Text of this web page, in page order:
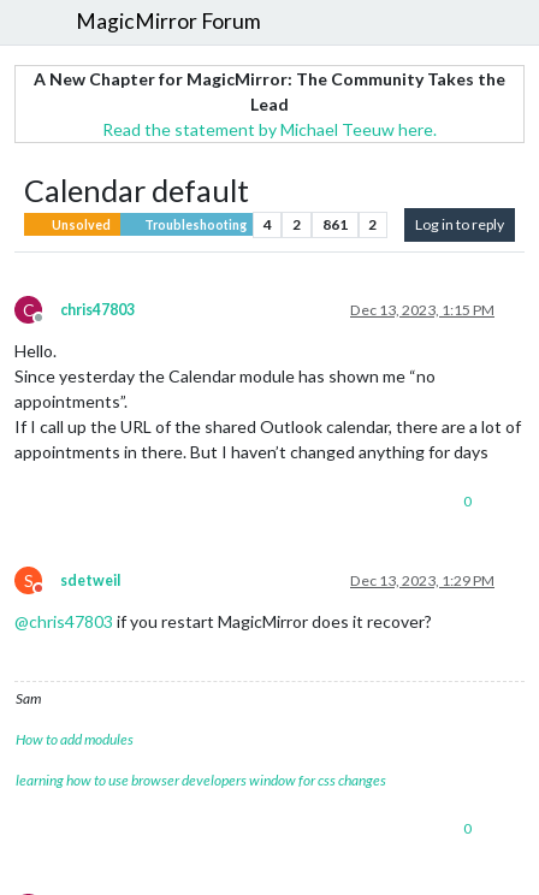
MagicMirror Forum
A New Chapter for MagicMirror: The Community Takes the
Lead
Read the statement by Michael Teeuw here.
Calendar default
Unsolved Troubleshooting 4 2 861 2 Log in to reply
C
Offline
chris47803 Dec 13, 2023, 1:15 PM
Hello.
Since yesterday the Calendar module has shown me “no
appointments”.
If I call up the URL of the shared Outlook calendar, there are a lot of
appointments in there. But I haven’t changed anything for days
0
S
Do not disturb
sdetweil Dec 13, 2023, 1:29 PM
@chris47803 if you restart MagicMirror does it recover?
Sam
How to add modules
learning how to use browser developers window for css changes
0